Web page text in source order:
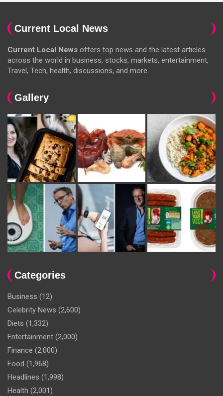
Current Local News
Current Local News offers top news and the latest articles
across the world in business, stocks, markets, entertainment,
Travel, Tech, health, discussions, and more.
Gallery
Categories
Business (12)
Celebrity News (2,600)
Diets (1,332)
Entertainment (2,000)
Finance (2,000)
Food (1,968)
Headlines (1,998)
Health (2,001)